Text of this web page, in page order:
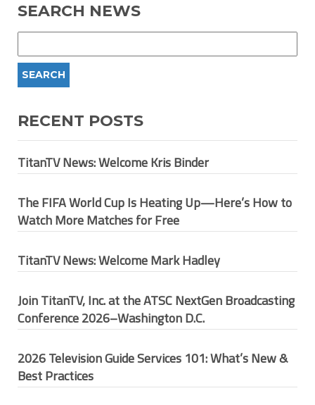
SEARCH NEWS
RECENT POSTS
TitanTV News: Welcome Kris Binder
The FIFA World Cup Is Heating Up—Here’s How to
Watch More Matches for Free
TitanTV News: Welcome Mark Hadley
Join TitanTV, Inc. at the ATSC NextGen Broadcasting
Conference 2026–Washington D.C.
2026 Television Guide Services 101: What’s New &
Best Practices